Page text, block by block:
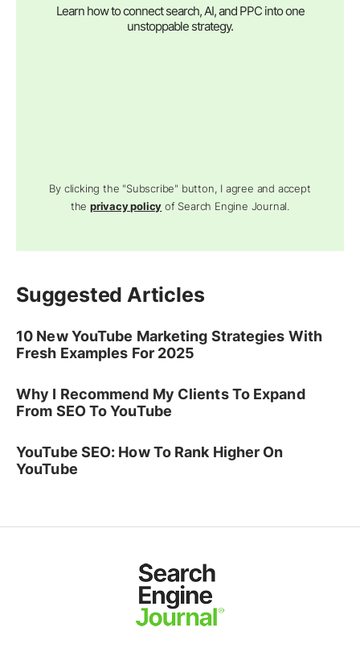
Learn how to connect search, AI, and PPC into one
unstoppable strategy.
By clicking the "Subscribe" button, I agree and accept
theprivacy policy of Search Engine Journal.
Suggested Articles
10 New YouTube Marketing Strategies With
Fresh Examples For 2025
Why I Recommend My Clients To Expand
From SEO To YouTube
YouTube SEO: How To Rank Higher On
YouTube